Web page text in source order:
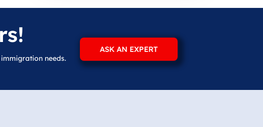
needs.
ASK AN EXPERT